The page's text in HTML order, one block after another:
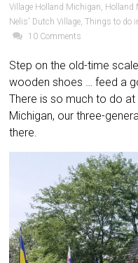
Village Holland Michigan, Holland
Nelis' Dutch Village,Things to do
10 Comments
Step on the old-time
wooden shoes … feed a
There is so much to do at
Michigan, our three-
there.